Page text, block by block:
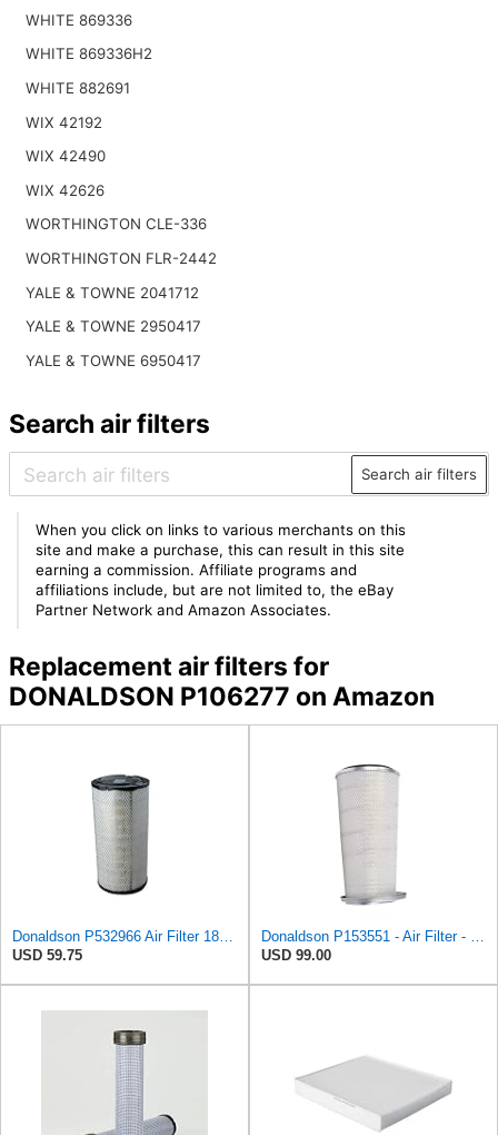
WHITE 869336
WHITE 869336H2
WHITE 882691
WIX 42192
WIX 42490
WIX 42626
WORTHINGTON CLE-336
WORTHINGTON FLR-2442
YALE & TOWNE 2041712
YALE & TOWNE 2950417
YALE & TOWNE 6950417
Search air filters
Search air filters
When you click on links to various merchants on this
site and make a purchase, this can result in this site
earning a commission. Affiliate programs and
affiliations include, but are not limited to, the eBay
Partner Network and Amazon Associates.
Replacement air filters for
DONALDSON P106277 on Amazon
Donaldson P532966 Air Filter 18.50 In. Length, Primary Type, Radialseal Style, Cellulose Media Type
USD 59.75
Donaldson P153551 - Air Filter - Konepac‚Ѣ, Primary Cone
USD 99.00